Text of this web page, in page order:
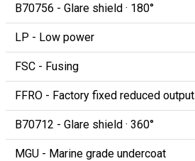
B70756 - Glare shield · 180°
LP - Low power
FSC - Fusing
FFRO - Factory fixed reduced output
B70712 - Glare shield · 360°
MGU - Marine grade undercoat